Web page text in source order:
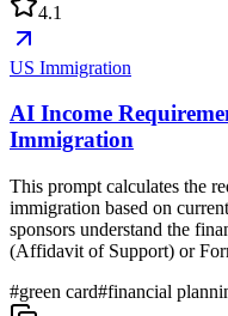
4.1
US Immigration
AI Income
Immigration
This prompt calculates the
immigration based on
sponsors understand the
(Affidavit of Support) or
#green card#financial